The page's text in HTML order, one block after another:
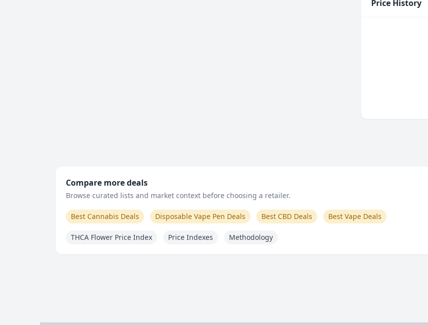
Price History
Compare more deals
Browse curated lists and market context before choosing a retailer.
Best Cannabis Deals Disposable Vape Pen Deals Best CBD Deals Best Vape Deals
THCA Flower Price Index Price Indexes Methodology